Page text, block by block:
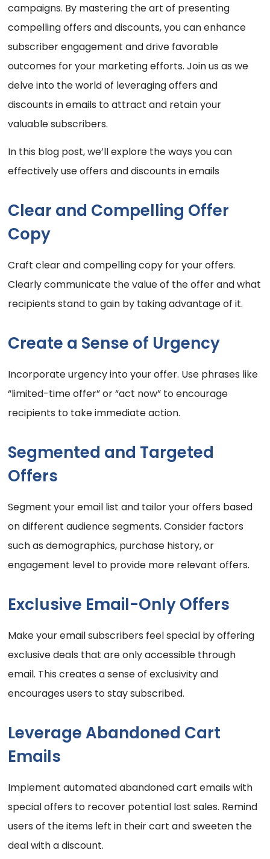
campaigns. By mastering the art of presenting
compelling offers and discounts, you can enhance
subscriber engagement and drive favorable
outcomes for your marketing efforts. Join us as we
delve into the world of leveraging offers and
discounts in emails to attract and retain your
valuable subscribers.
In this blog post, we’ll explore the ways you can
effectively use offers and discounts in emails
Clear and Compelling Offer
Copy
Craft clear and compelling copy for your offers.
Clearly communicate the value of the offer and what
recipients stand to gain by taking advantage of it.
Create a Sense of Urgency
Incorporate urgency into your offer. Use phrases like
“limited-time offer” or “act now” to encourage
recipients to take immediate action.
Segmented and Targeted
Offers
Segment your email list and tailor your offers based
on different audience segments. Consider factors
such as demographics, purchase history, or
engagement level to provide more relevant offers.
Exclusive Email-Only Offers
Make your email subscribers feel special by offering
exclusive deals that are only accessible through
email. This creates a sense of exclusivity and
encourages users to stay subscribed.
Leverage Abandoned Cart
Emails
Implement automated abandoned cart emails with
special offers to recover potential lost sales. Remind
users of the items left in their cart and sweeten the
deal with a discount.